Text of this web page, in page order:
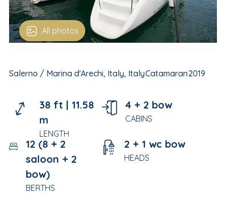
All photos
Salerno / Marina d'Arechi, Italy, ItalyCatamaran2019
38 ft | 11.58
m
LENGTH
4 + 2 bow
CABINS
12 (8 + 2
saloon + 2
bow)
BERTHS
2 + 1 wc bow
HEADS